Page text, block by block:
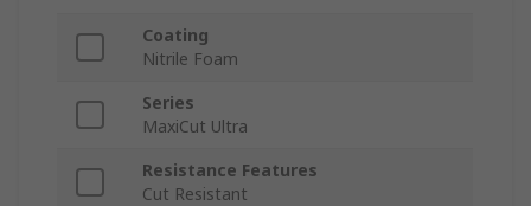
Coating
Nitrile Foam
Series
MaxiCut Ultra
Resistance Features
Cut Resistant